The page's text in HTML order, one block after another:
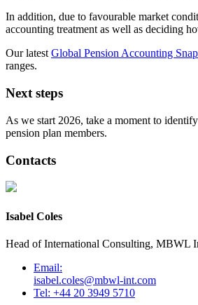
In addition, due to favourable market
accounting treatment as well as deciding
Our latestGlobal Pension Accounting
ranges.
Next steps
As we start 2026, take a moment to
pension plan members.
Contacts
Isabel Coles
Head of International Consulting, MBWL
Email:
isabel.coles@mbwl-int.com
Tel: +44 20 3949 5710